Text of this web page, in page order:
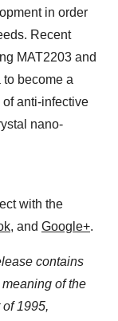
in order
Recent
MAT2203 and
become a
of anti-infective
nano-
with the
, and Google+.
contains
of the
1995,